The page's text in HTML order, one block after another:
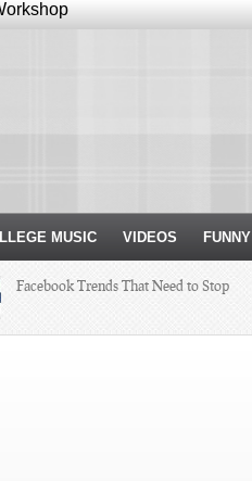
MUSIC VIDEOS FUNNY
Facebook Trends That Need to Stop